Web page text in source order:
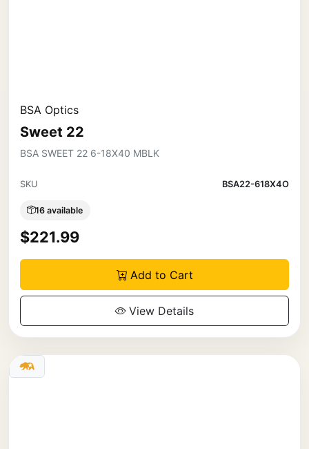
BSA Optics
Sweet 22
BSA SWEET 22 6-18X40 MBLK
SKU BSA22-618X4O
16 available
$221.99
Add to Cart
View Details